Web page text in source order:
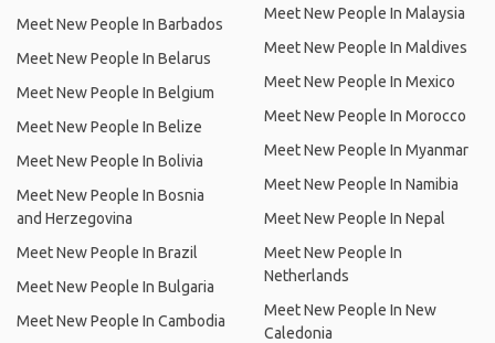
Meet New People In Barbados
Meet New People In Belarus
Meet New People In Belgium
Meet New People In Belize
Meet New People In Bolivia
Meet New People In Bosnia
and Herzegovina
Meet New People In Brazil
Meet New People In Bulgaria
Meet New People In Cambodia
Meet New People In Malaysia
Meet New People In Maldives
Meet New People In Mexico
Meet New People In Morocco
Meet New People In Myanmar
Meet New People In Namibia
Meet New People In Nepal
Meet New People In
Netherlands
Meet New People In New
Caledonia